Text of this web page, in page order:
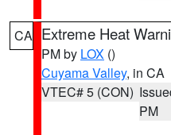
CA Extreme Heat
PM by LOX ()
Cuyama Valley, in CA
VTEC# 5 (CON)
PM